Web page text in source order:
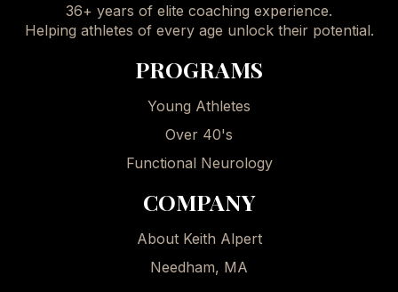
36+ years of elite coaching experience.
Helping athletes of every age unlock their potential.
PROGRAMS
Young Athletes
Over 40's
Functional Neurology
COMPANY
About Keith Alpert
Needham, MA